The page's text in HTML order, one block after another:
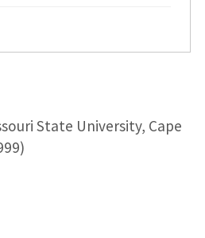
State University, Cape